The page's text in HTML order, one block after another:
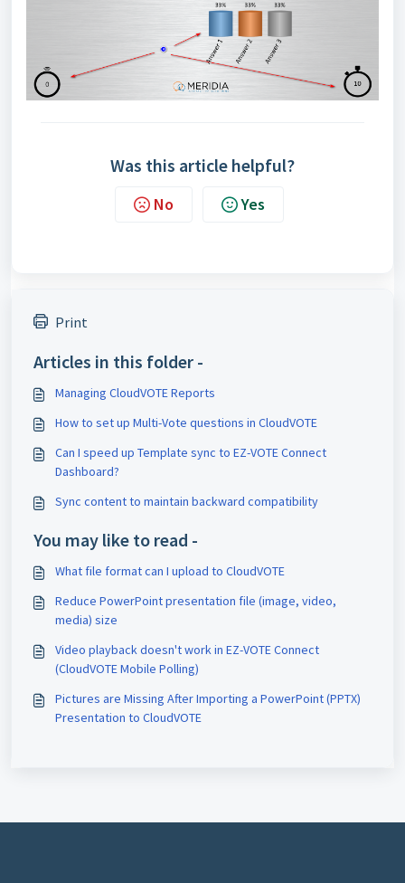
Was this article helpful?
No Yes
Print
Articles in this folder -
Managing CloudVOTE Reports
How to set up Multi-Vote questions in CloudVOTE
Can I speed up Template sync to EZ-VOTE Connect
Dashboard?
Sync content to maintain backward compatibility
You may like to read -
What file format can I upload to CloudVOTE
Reduce PowerPoint presentation file (image, video,
media) size
Video playback doesn't work in EZ-VOTE Connect
(CloudVOTE Mobile Polling)
Pictures are Missing After Importing a PowerPoint (PPTX)
Presentation to CloudVOTE